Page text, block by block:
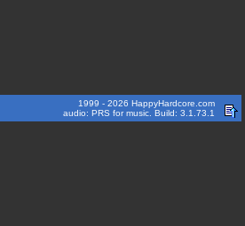
1999 - 2026 HappyHardcore.com
audio: PRS for music. Build: 3.1.73.1